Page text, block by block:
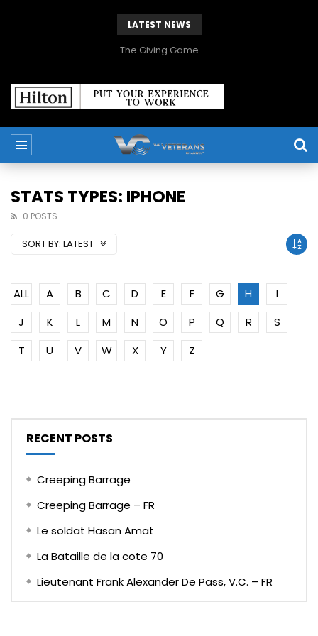
LATEST NEWS
The Giving Game
STATS TYPES: IPHONE
0 POSTS
SORT BY: LATEST
ALL A B C D E F G H
I
J
K L M N O P Q R
S
T
U V W X Y Z
RECENT POSTS
Creeping Barrage
Creeping Barrage – FR
Le soldat Hasan Amat
La Bataille de la cote 70
Lieutenant Frank Alexander De Pass, V.C. – FR